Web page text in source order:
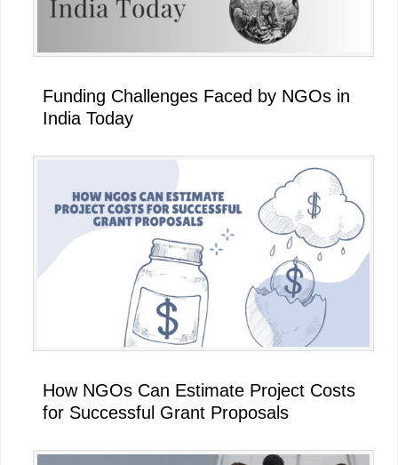
Funding Challenges Faced by NGOs in
India Today
How NGOs Can Estimate Project Costs
for Successful Grant Proposals